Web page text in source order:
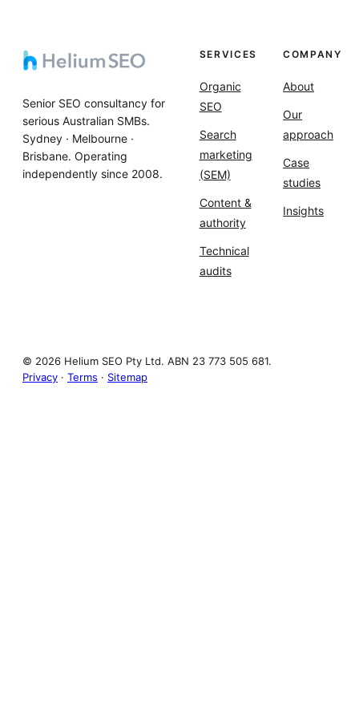
Senior SEO consultancy for
serious Australian SMBs.
Sydney · Melbourne ·
Brisbane. Operating
independently since 2008.
SERVICES
Organic
SEO
Search
marketing
(SEM)
Content &
authority
Technical
audits
COMPANY
About
Our
approach
Case
studies
Insights
© 2026 Helium SEO Pty Ltd. ABN 23 773 505 681.
Privacy · Terms · Sitemap